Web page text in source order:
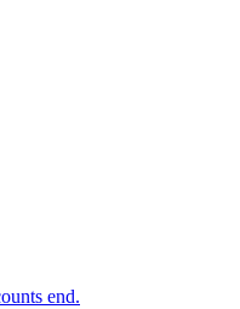
end.